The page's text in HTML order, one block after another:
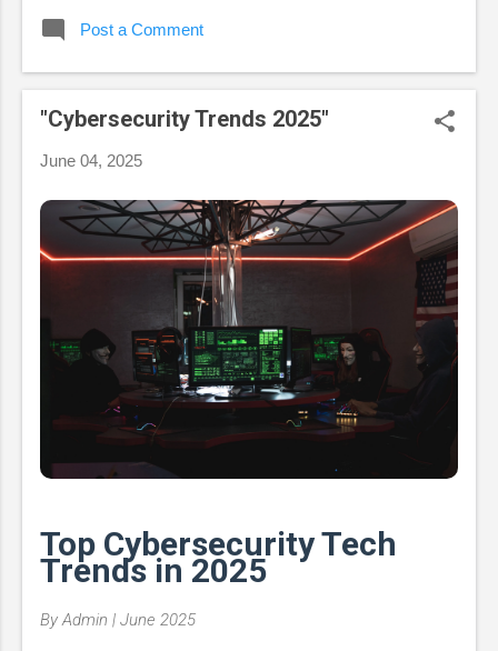
use AI to create near-unique phishing messages that
metadata, subjects, and logos to trick both systems and
humans. Month (2024) % Emails with Polymorphic
December 74.3% 2. Ransomware Surge via Obfuscated
Payloads Ransomware-as-a-service and HTML
smuggling lead to more encrypted payloads slipping past
detection. Obfuscation Method Impact ...
Post a Comment
"Cybersecurity Trends 2025"
June 04, 2025
Top Cybersecurity Tech
Trends in 2025
By Admin | June 2025